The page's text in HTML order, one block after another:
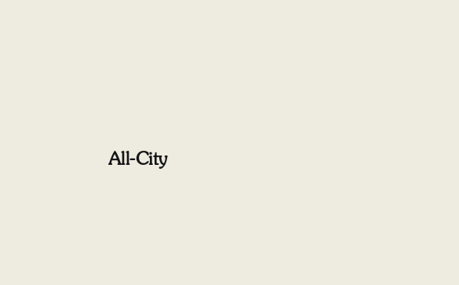
All-City